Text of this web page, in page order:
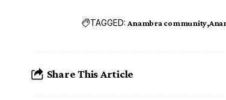
TAGGED: Anambra community
Share This Article